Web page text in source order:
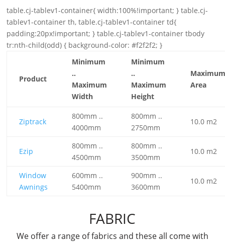
table.cj-tablev1-container{ width:100%!important; } table.cj-
tablev1-container th, table.cj-tablev1-container td{
padding:20px!important; } table.cj-tablev1-container tbody
tr:nth-child(odd) { background-color: #f2f2f2; }
Product
Minimum
..
Maximum
Width
Minimum
..
Maximum
Height
Area
Ziptrack
800mm ..
4000mm
800mm ..
2750mm
10.0 m2
Ezip
800mm ..
4500mm
800mm ..
3500mm
10.0 m2
Window
Awnings
600mm ..
5400mm
900mm ..
3600mm
10.0 m2
FABRIC
We offer a range of fabrics and these all come with